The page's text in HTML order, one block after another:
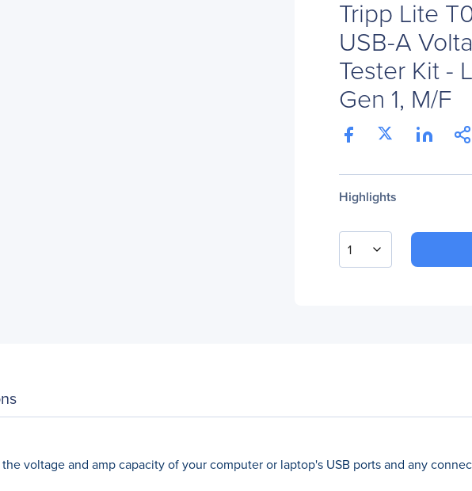
Tripp Lite
USB-A
Tester Kit -
Gen 1, M/F
Highlights
1
voltage and amp capacity of your computer or laptop's USB ports and any